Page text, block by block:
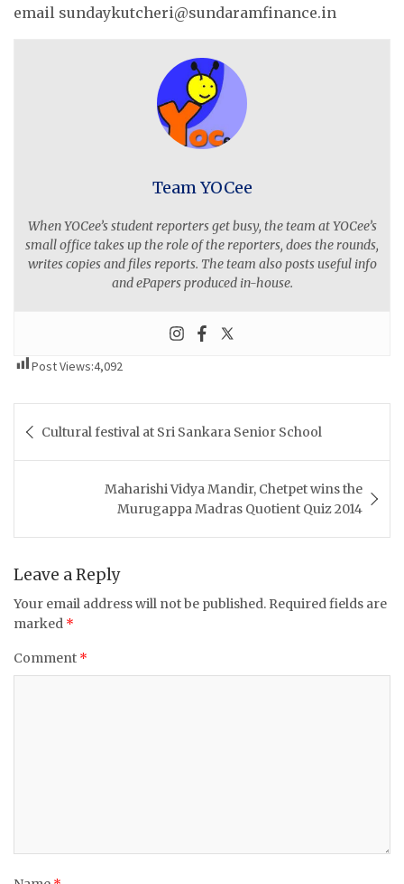
email sundaykutcheri@sundaramfinance.in
Team YOCee
When YOCee’s student reporters get busy, the team at YOCee’s
small office takes up the role of the reporters, does the rounds,
writes copies and files reports. The team also posts useful info
and ePapers produced in-house.
Post Views:4,092
navigation
Cultural festival at Sri Sankara Senior School
Maharishi Vidya Mandir, Chetpet wins the
Murugappa Madras Quotient Quiz 2014
Leave a Reply
Your email address will not be published. Required fields are
marked *
Comment *